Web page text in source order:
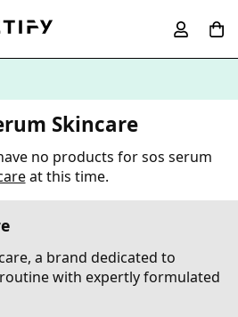
Skincare
no products for sos serum
at this time.
a brand dedicated to
with expertly formulated